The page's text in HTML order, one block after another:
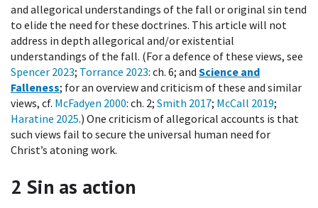
and allegorical understandings of the fall or original sin tend
to elide the need for these doctrines. This article will not
address in depth allegorical and/or existential
understandings of the fall. (For a defence of these views, see
Spencer 2023; Torrance 2023: ch. 6; and Science and
Falleness; for an overview and criticism of these and similar
views, cf. McFadyen 2000: ch. 2; Smith 2017; McCall 2019;
Haratine 2025.) One criticism of allegorical accounts is that
such views fail to secure the universal human need for
Christ’s atoning work.
2 Sin as action